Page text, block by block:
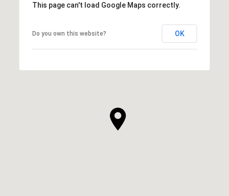
This page can't load Google Maps correctly.
Do you own this website? OK